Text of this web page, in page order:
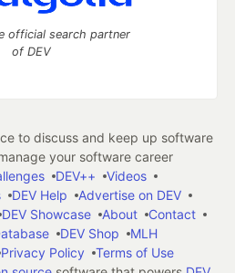
official search partner
of DEV
to discuss and keep up software
your software career
DEV++
Videos
DEV Help
Advertise on DEV
DEV Showcase About
Contact
DEV Shop
MLH
Privacy Policy
Terms of Use